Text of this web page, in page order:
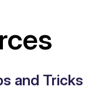
and Tricks